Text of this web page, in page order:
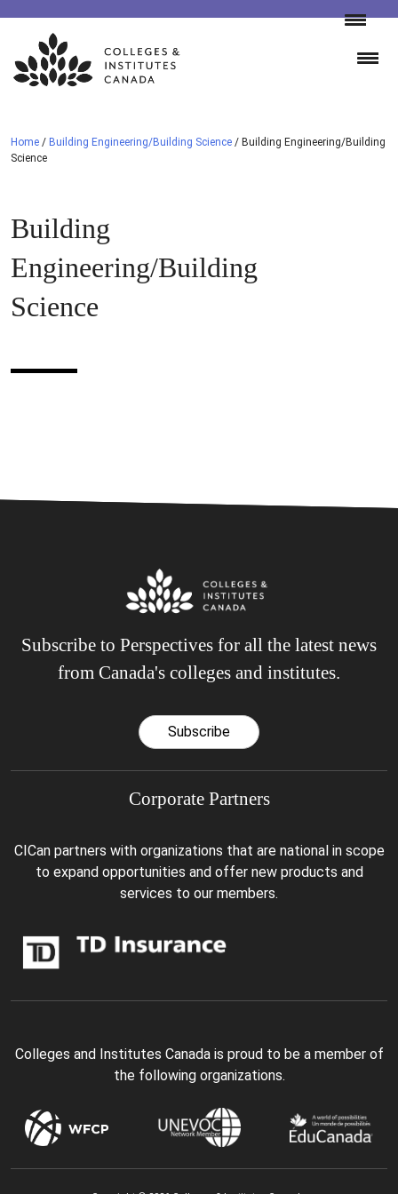
Skip
content
Home / Building Engineering/Building Science / Building Engineering/Building
Science
Building
Engineering/Building
Science
Subscribe to Perspectives for all the latest news
from Canada's colleges and institutes.
Subscribe
Corporate Partners
CICan partners with organizations that are national in scope
to expand opportunities and offer new products and
services to our members.
Colleges and Institutes Canada is proud to be a member of
the following organizations.